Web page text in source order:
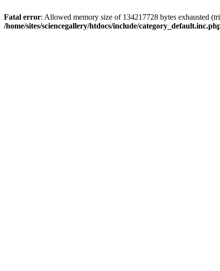
Fatal error: Allowed memory size of 134217728 bytes exhausted
/home/sites/sciencegallery/htdocs/include/